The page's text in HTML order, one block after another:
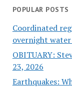
POPULAR POSTS
Coordinated
overnight water
OBITUARY:
23, 2026
Earthquakes: